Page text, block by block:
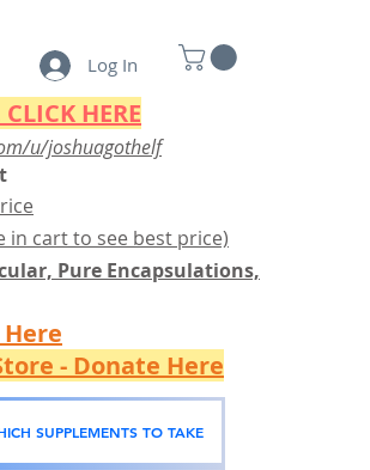
Log In
HERE
u/joshuagothelf
in cart to see best price)
Pure Encapsulations,
- Donate Here
SUPPLEMENTS TO TAKE